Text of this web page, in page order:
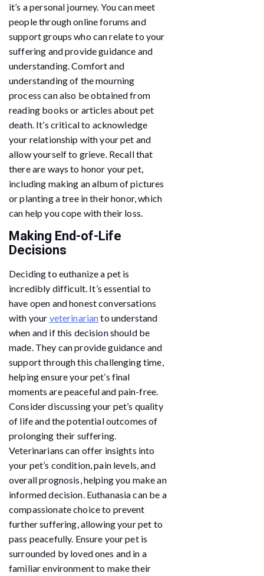
it’s a personal journey. You can meet
people through online forums and
support groups who can relate to your
suffering and provide guidance and
understanding. Comfort and
understanding of the mourning
process can also be obtained from
reading books or articles about pet
death. It’s critical to acknowledge
your relationship with your pet and
allow yourself to grieve. Recall that
there are ways to honor your pet,
including making an album of pictures
or planting a tree in their honor, which
can help you cope with their loss.
Making End-of-Life
Decisions
Deciding to euthanize a pet is
incredibly difficult. It’s essential to
have open and honest conversations
with your veterinarianto understand
when and if this decision should be
made. They can provide guidance and
support through this challenging time,
helping ensure your pet’s final
moments are peaceful and pain-free.
Consider discussing your pet’s quality
of life and the potential outcomes of
prolonging their suffering.
Veterinarians can offer insights into
your pet’s condition, pain levels, and
overall prognosis, helping you make an
informed decision. Euthanasia can be a
compassionate choice to prevent
further suffering, allowing your pet to
pass peacefully. Ensure your pet is
surrounded by loved ones and in a
familiar environment to make their